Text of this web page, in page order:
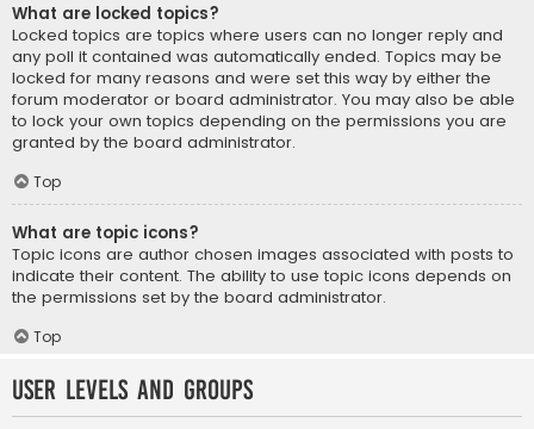
What are locked topics?
Locked topics are topics where users can no longer reply and
any poll it contained was automatically ended. Topics may be
locked for many reasons and were set this way by either the
forum moderator or board administrator. You may also be able
to lock your own topics depending on the permissions you are
granted by the board administrator.
Top
What are topic icons?
Topic icons are author chosen images associated with posts to
indicate their content. The ability to use topic icons depends on
the permissions set by the board administrator.
Top
User Levels and Groups